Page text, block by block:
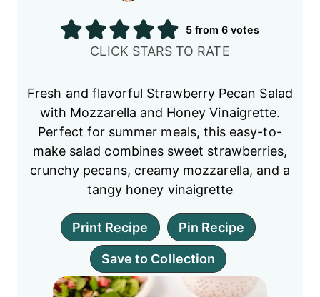
5from6 votes
CLICK STARS TO RATE
Fresh and flavorful Strawberry Pecan Salad
with Mozzarella and Honey Vinaigrette.
Perfect for summer meals, this easy-to-
make salad combines sweet strawberries,
crunchy pecans, creamy mozzarella, and a
tangy honey vinaigrette
Print Recipe Pin Recipe
Save to Collection